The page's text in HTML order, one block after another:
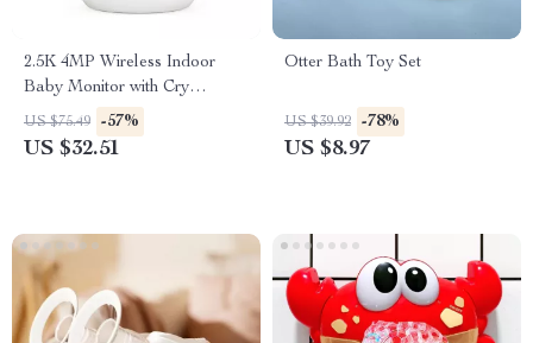
2.5K 4MP Wireless Indoor
Baby Monitor with Cry
Detection and Virtual Fence
US $75.49 -57%
US $32.51
Otter Bath Toy Set
US $39.92 -78%
US $8.97